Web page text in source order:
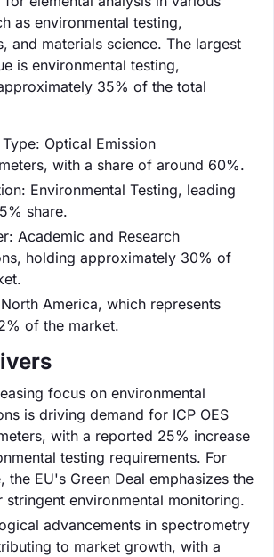
as environmental testing,
and materials science. The largest
is environmental testing,
35% of the total
Optical Emission
with a share of around 60%.
Environmental Testing, leading
share.
Academic and Research
holding approximately 30% of
America, which represents
of the market.
focus on environmental
is driving demand for ICP OES
with a reported 25% increase
testing requirements. For
the EU's Green Deal emphasizes the
stringent environmental monitoring.
advancements in spectrometry
to market growth, with a